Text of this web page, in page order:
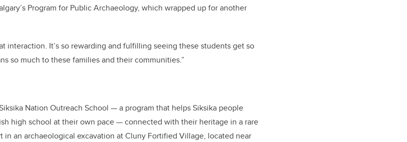
Program for Public Archaeology, which wrapped up for another
interaction. It’s so rewarding and fulfilling seeing these students get so
so much to these families and their communities.”
Nation Outreach School — a program that helps Siksika people
high school at their own pace — connected with their heritage in a rare
in an archaeological excavation at Cluny Fortified Village, located near